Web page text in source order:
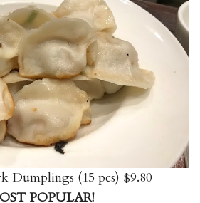
Dumplings (15 pcs) $9.80
POPULAR!